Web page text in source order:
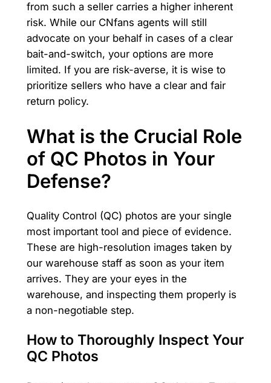
from such a seller carries a higher inherent
risk. While our CNfans agents will still
advocate on your behalf in cases of a clear
bait-and-switch, your options are more
limited. If you are risk-averse, it is wise to
prioritize sellers who have a clear and fair
return policy.
What is the Crucial Role
of QC Photos in Your
Defense?
Quality Control (QC) photos are your single
most important tool and piece of evidence.
These are high-resolution images taken by
our warehouse staff as soon as your item
arrives. They are your eyes in the
warehouse, and inspecting them properly is
a non-negotiable step.
How to Thoroughly Inspect Your
QC Photos